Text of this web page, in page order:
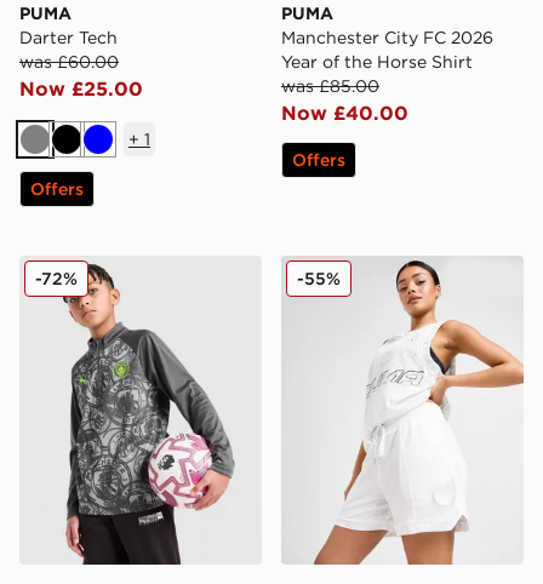
PUMA
Darter Tech
was £60.00
Now £25.00
GreyBlackBlue
+ 1
Offers
PUMA
Manchester City FC 2026
Year of the Horse Shirt
was £85.00
Now £40.00
Offers
PUMA Manchester City FC Warm Up 1/4 Zip Top
-72% PUMA Jer-She Basketball
-55%